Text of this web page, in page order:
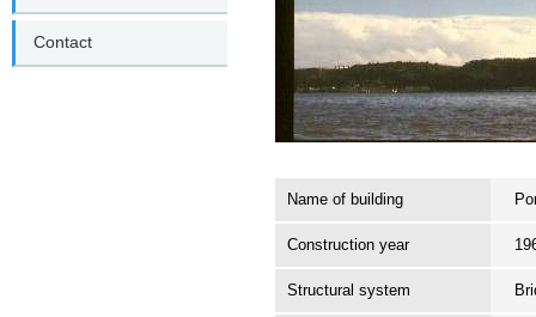
Name of building
Construction year
Structural system
Contact